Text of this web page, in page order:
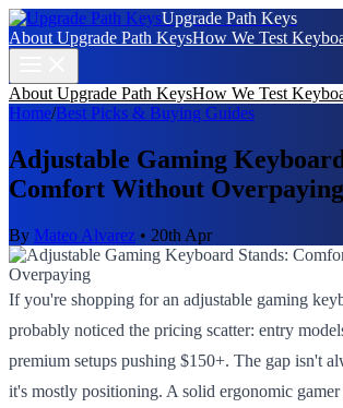
Upgrade Path Keys
About Upgrade Path KeysHow We Test
About Upgrade Path KeysHow We Test
Home/Best Picks & Buying Guides
Adjustable Gaming
Comfort Without Overpaying
By Mateo Alvarez • 20th Apr
If you're shopping for an adjustable gaming
probably noticed the pricing scatter: entry
premium setups pushing $150+. The gap isn't
it's mostly positioning. A solid ergonomic